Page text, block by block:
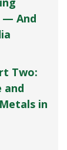
— And
Two:
and
in